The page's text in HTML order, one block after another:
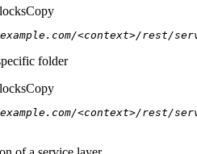
Copy
<context>/rest/
folder
Copy
<context>/rest/